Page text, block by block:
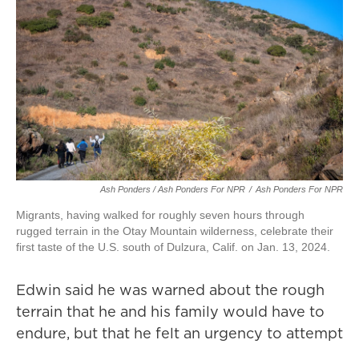
Ash Ponders / Ash Ponders For NPR / Ash Ponders For NPR
Migrants, having walked for roughly seven hours through
rugged terrain in the Otay Mountain wilderness, celebrate their
first taste of the U.S. south of Dulzura, Calif. on Jan. 13, 2024.
Edwin said he was warned about the rough
terrain that he and his family would have to
endure, but that he felt an urgency to attempt